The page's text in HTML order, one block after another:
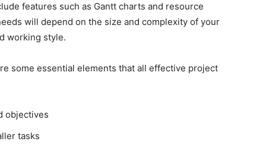
features such as Gantt charts and resource
will depend on the size and complexity of your
working style.
some essential elements that all effective project
objectives
tasks